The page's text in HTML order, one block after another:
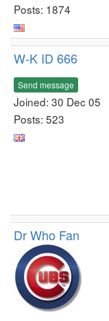
Posts: 1874
W-K ID 666
Send message
Joined: 30 Dec 05
Posts: 523
Dr Who Fan